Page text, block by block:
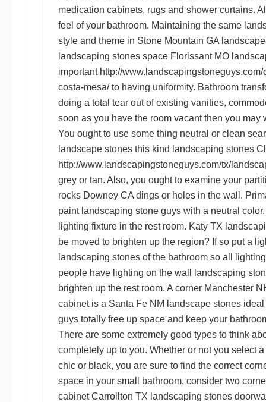
medication cabinets, rugs and shower curtains.
feel of your bathroom. Maintaining the same
style and theme in Stone Mountain GA
landscaping stonesspace Florissant MO
important http://
costa-mesa/to having uniformity. Bathroom
doing a total tear out of existing vanities,
soon as you have the room vacant then you may
You ought to use some thing neutral or clean
landscape stonesthis kind landscaping stones
http://www.landscapingstoneguys.com/tx/
grey or tan. Also, you ought to examine your
rocks Downey CAdings or holes in the wall.
paint landscaping stone guyswith a neutral
lighting fixture in the rest room. Katy TX
be moved to brighten up the region? If so put a
landscaping stonesof the bathroom so all
people have lighting on the wall
landscaping
brighten up the rest room. A corner Manchester
cabinet is a Santa Fe NM landscape stonesideal
guystotally free up space and keep your
There are some extremely good types to think
completely up to you. Whether or not you select
chic or black, you are sure to find the correct
space in your small bathroom, consider two
cabinetCarrollton TX landscaping stones